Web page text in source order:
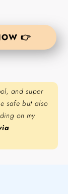
👉
and super
safe but also
on my